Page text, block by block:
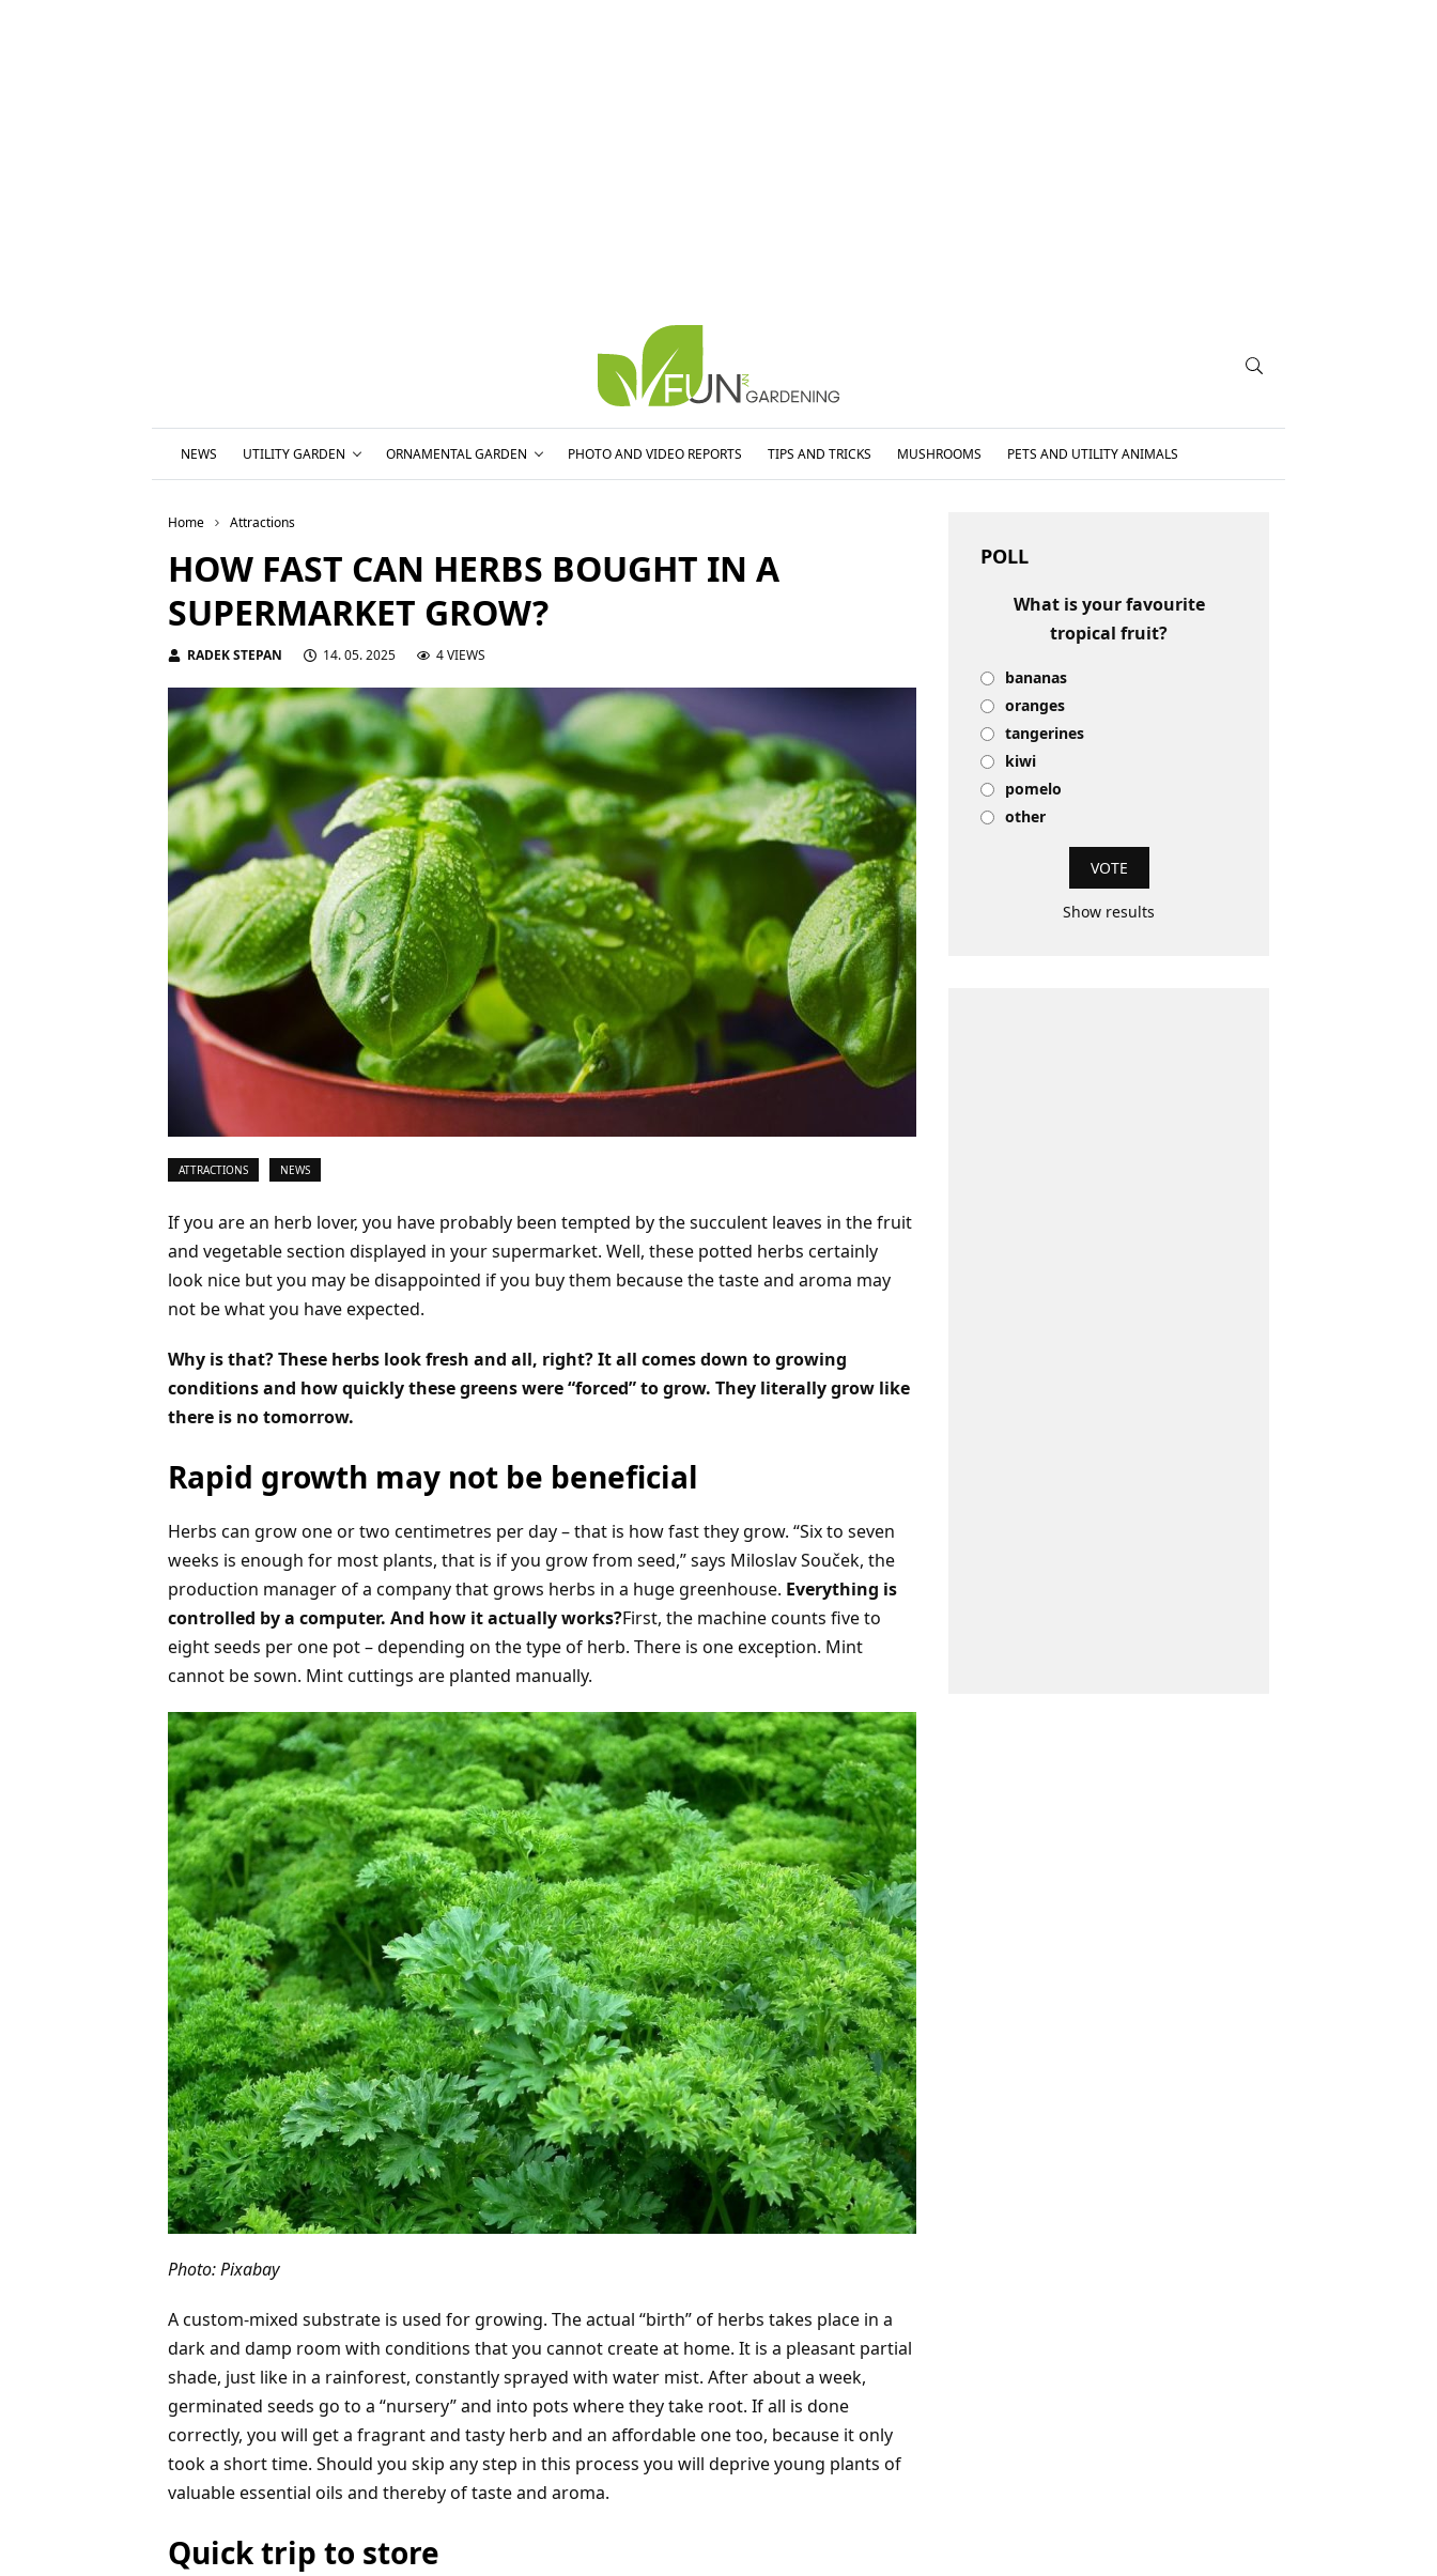
NEWS UTILITY GARDEN ORNAMENTAL GARDEN PHOTO AND VIDEO REPORTS TIPS AND TRICKS MUSHROOMS PETS AND UTILITY ANIMALS
Home Attractions
HOW FAST CAN HERBS BOUGHT IN A
SUPERMARKET GROW?
RADEK STEPAN 14. 05. 2025 4 VIEWS
ATTRACTIONS NEWS
If you are an herb lover, you have probably been tempted by the succulent leaves in the fruit
and vegetable section displayed in your supermarket. Well, these potted herbs certainly
look nice but you may be disappointed if you buy them because the taste and aroma may
not be what you have expected.
Why is that? These herbs look fresh and all, right? It all comes down to growing
conditions and how quickly these greens were “forced” to grow. They literally grow like
there is no tomorrow.
Rapid growth may not be beneficial
Herbs can grow one or two centimetres per day – that is how fast they grow. “Six to seven
weeks is enough for most plants, that is if you grow from seed,” says Miloslav Souček, the
production manager of a company that grows herbs in a huge greenhouse. Everything is
controlled by a computer. And how it actually works?First, the machine counts five to
eight seeds per one pot – depending on the type of herb. There is one exception. Mint
cannot be sown. Mint cuttings are planted manually.
Photo: Pixabay
A custom-mixed substrate is used for growing. The actual “birth” of herbs takes place in a
dark and damp room with conditions that you cannot create at home. It is a pleasant partial
shade, just like in a rainforest, constantly sprayed with water mist. After about a week,
germinated seeds go to a “nursery” and into pots where they take root. If all is done
correctly, you will get a fragrant and tasty herb and an affordable one too, because it only
took a short time. Should you skip any step in this process you will deprive young plants of
valuable essential oils and thereby of taste and aroma.
Quick trip to store
POLL
What is your favourite
tropical fruit?
bananas
oranges
tangerines
kiwi
pomelo
other
Show results